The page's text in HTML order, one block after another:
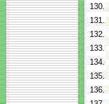
130.
131.
132.
133.
134.
135.
136.